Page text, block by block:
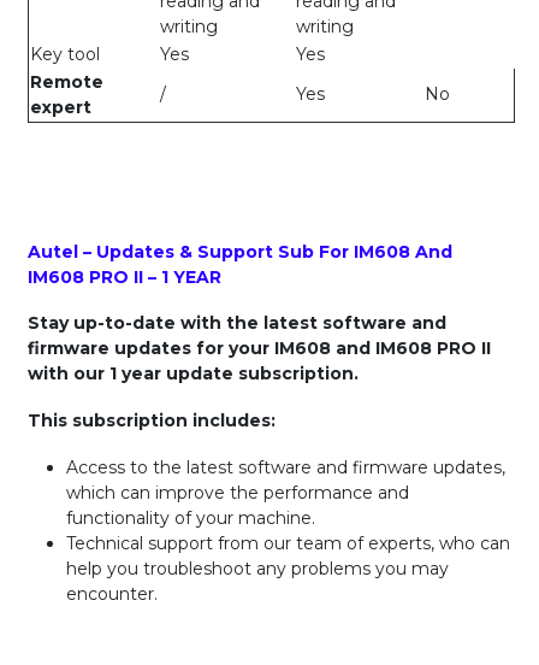
writing
writing
Key tool
Yes
Yes
Remote
expert
/ Yes No
Autel – Updates & Support Sub For IM608 And
IM608 PRO II – 1 YEAR
Stay up-to-date with the latest software and
firmware updates for your IM608 and IM608 PRO II
with our 1 year update subscription.
This subscription includes:
Access to the latest software and firmware updates,
which can improve the performance and
functionality of your machine.
Technical support from our team of experts, who can
help you troubleshoot any problems you may
encounter.